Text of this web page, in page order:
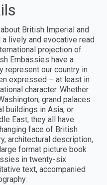
British Imperial and
lively and evocative read
projection of
Embassies have a
represent our country in
expressed – at least in
character. Whether
grand palaces
buildings in Asia, or
East, they all have
face of British
architectural description,
format picture book
in twenty-six
text, accompanied